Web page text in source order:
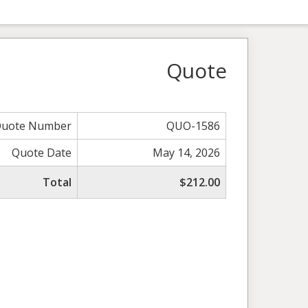
Quote
Number
QUO-1586
Quote Date
May 14, 2026
Total
$212.00